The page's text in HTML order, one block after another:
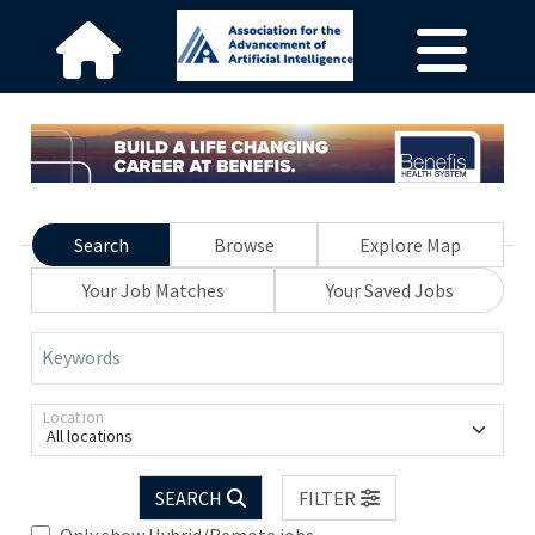
Search Browse
Explore Map
Your Job Matches
Your Saved Jobs
Keywords
All locations
Location
SEARCH
FILTER